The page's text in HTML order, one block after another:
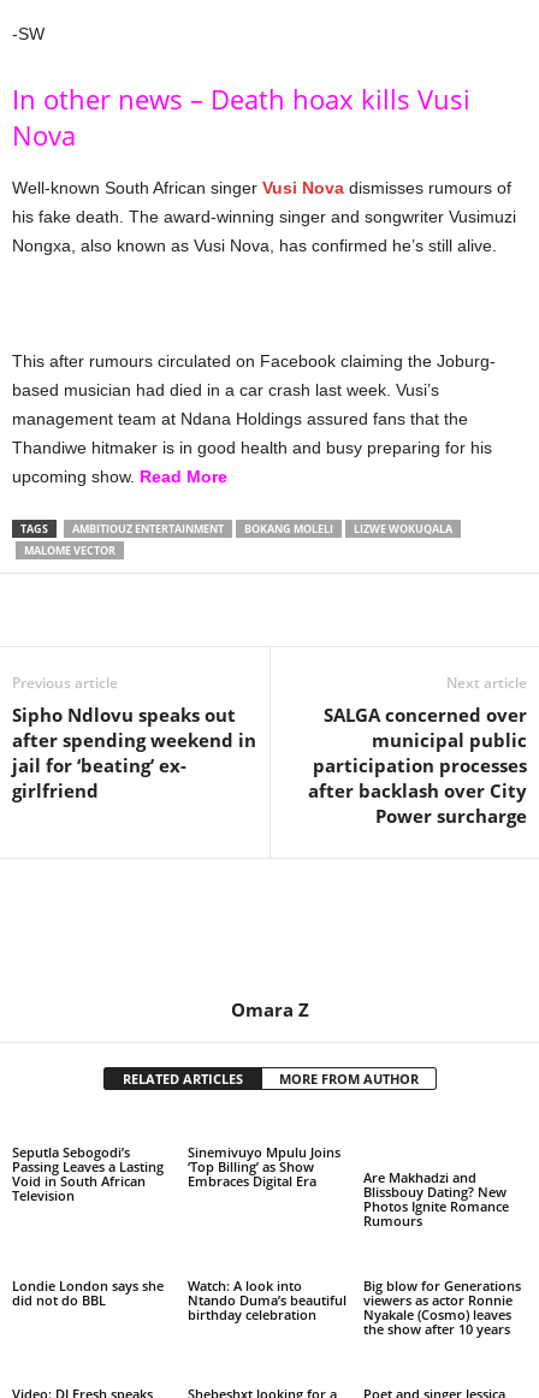
-SW
In other news – Death hoax kills Vusi
Nova
Well-known South African singer Vusi Nova dismisses rumours of
his fake death. The award-winning singer and songwriter Vusimuzi
Nongxa, also known as Vusi Nova, has confirmed he’s still alive.
This after rumours circulated on Facebook claiming the Joburg-
based musician had died in a car crash last week. Vusi’s
management team at Ndana Holdings assured fans that the
Thandiwe hitmaker is in good health and busy preparing for his
upcoming show. Read More
TAGS AMBITIOUZ ENTERTAINMENT BOKANG MOLELI
LIZWE WOKUQALA
MALOME VECTOR
Previous article
Sipho Ndlovu speaks out
after spending weekend in
jail for ‘beating’ ex-
girlfriend
Next article
SALGA concerned over
municipal public
participation processes
after backlash over City
Power surcharge
Omara Z
RELATED ARTICLES MORE FROM AUTHOR
Seputla Sebogodi’s
Passing Leaves a Lasting
Void in South African
Television
Sinemivuyo Mpulu Joins
‘Top Billing’ as Show
Embraces Digital Era
Are Makhadzi and
Blissbouy Dating? New
Photos Ignite Romance
Rumours
Londie London says she
did not do BBL
Watch: A look into
Ntando Duma’s beautiful
birthday celebration
Big blow for Generations
viewers as actor Ronnie
Nyakale (Cosmo) leaves
the show after 10 years
Video: DJ Fresh speaks Shebeshxt looking for a Poet and singer Jessica